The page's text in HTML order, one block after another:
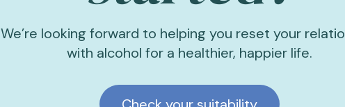
We’re looking forward to helping you reset your
with alcohol for a healthier, happier life.